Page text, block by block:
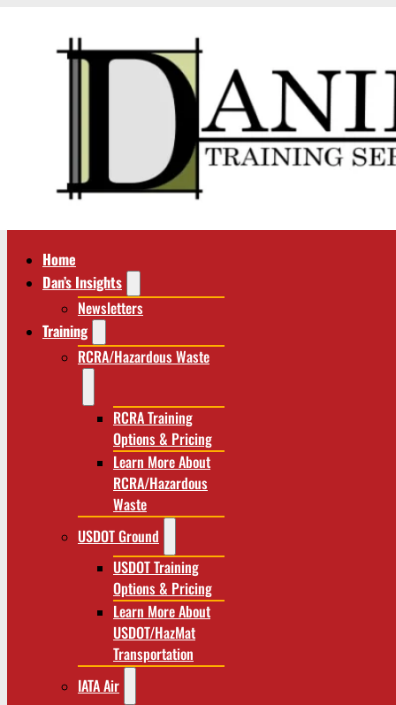
Home
Dan’s Insights
Newsletters
Training
RCRA/Hazardous Waste
RCRA Training
Options & Pricing
Learn More About
RCRA/Hazardous
Waste
USDOT Ground
USDOT Training
Options & Pricing
Learn More About
USDOT/HazMat
Transportation
IATA Air